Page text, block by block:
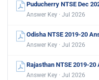
Puducherry NTSE Dec
Answer Key · Jul 2026
Odisha NTSE 2019-20
Answer Key · Jul 2026
Rajasthan NTSE 2019-20
Answer Key · Jul 2026